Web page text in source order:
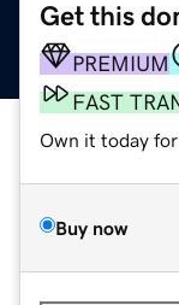
Get this
PREMIUM
FAST
Own it today
Buy now